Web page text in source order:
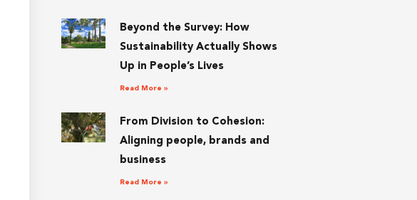
Beyond the Survey: How
Sustainability Actually Shows
Up in People’s Lives
Read More »
From Division to Cohesion:
Aligning people, brands and
business
Read More »